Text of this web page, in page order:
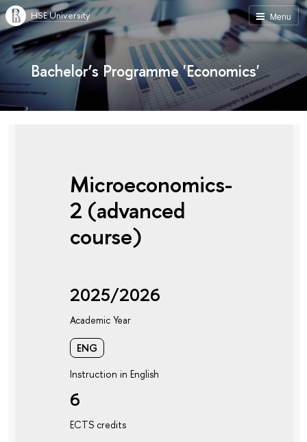
Menu
HSE University
Bachelor’s Programme 'Economics'
Microeconomics-
2 (advanced
course)
2025/2026
Academic Year
ENG
Instruction in English
6
ECTS credits